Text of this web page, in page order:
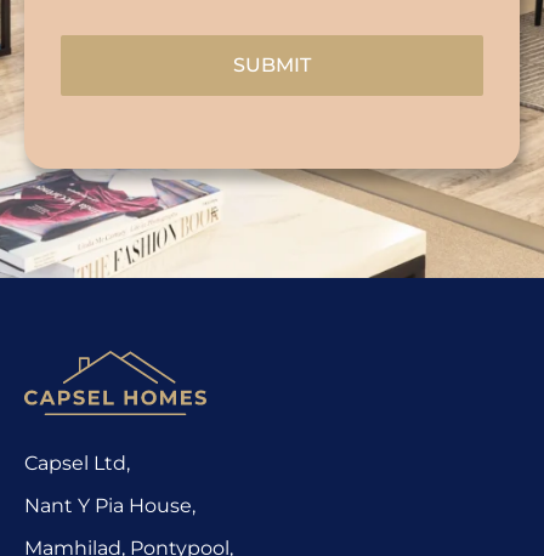
SUBMIT
Capsel Ltd,
Nant Y Pia House,
Mamhilad, Pontypool,